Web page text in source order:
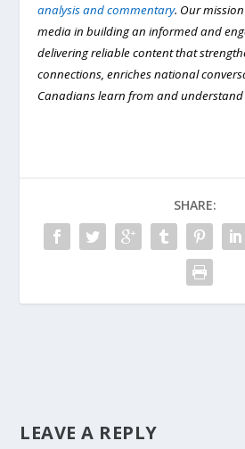
analysis and commentary. Our
media in building an informed and
delivering reliable content that
connections, enriches national
Canadians learn from and
SHARE:
LEAVE A REPLY